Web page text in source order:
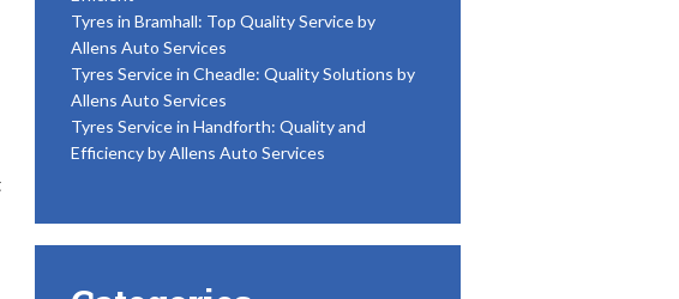
Tyres in Bramhall: Top Quality Service by
Allens Auto Services
Tyres Service in Cheadle: Quality Solutions by
Allens Auto Services
Tyres Service in Handforth: Quality and
Efficiency by Allens Auto Services